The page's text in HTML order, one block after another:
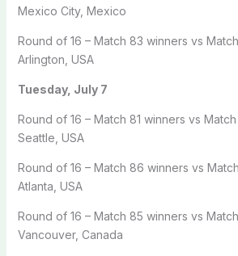
Mexico City, Mexico
Round of 16 – Match 83 winners vs
Arlington, USA
Tuesday, July 7
Round of 16 – Match 81 winners vs
Seattle, USA
Round of 16 – Match 86 winners vs
Atlanta, USA
Round of 16 – Match 85 winners vs
Vancouver, Canada